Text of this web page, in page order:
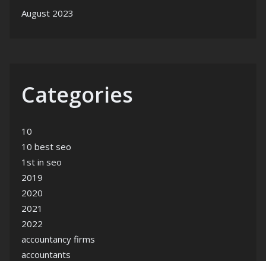
August 2023
Categories
10
10 best seo
1st in seo
2019
2020
2021
2022
accountancy firms
accountants